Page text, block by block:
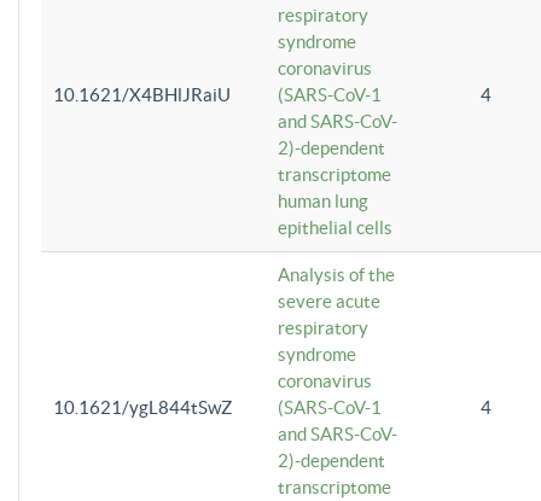
10.1621/X4BHlJRaiU
respiratory
syndrome
coronavirus
(SARS-CoV-1
and SARS-CoV-
2)-dependent
transcriptome
human lung
epithelial cells
4
10.1621/ygL844tSwZ
Analysis of the
severe acute
respiratory
syndrome
coronavirus
(SARS-CoV-1
and SARS-CoV-
2)-dependent
transcriptome
4